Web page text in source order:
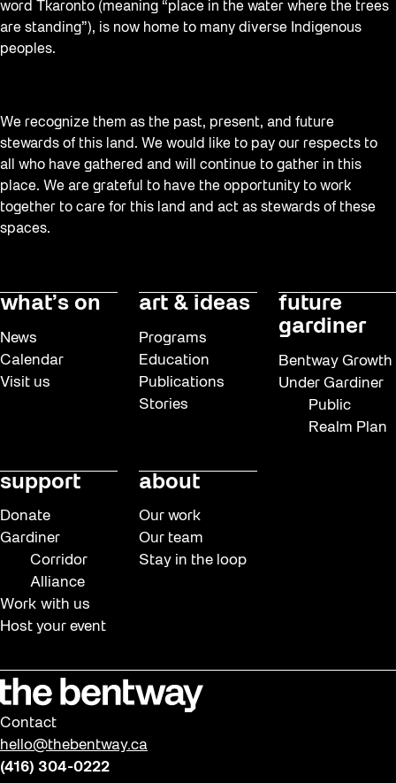
word Tkaronto (meaning “place in the water where the trees
are standing”), is now home to many diverse Indigenous
peoples.
We recognize them as the past, present, and future
stewards of this land. We would like to pay our respects to
all who have gathered and will continue to gather in this
place. We are grateful to have the opportunity to work
together to care for this land and act as stewards of these
spaces.
what’s on
News
Calendar
Visit us
art & ideas
Programs
Education
Publications
Stories
future
gardiner
Bentway Growth
Under Gardiner
Public
Realm Plan
support
Donate
Gardiner
Corridor
Alliance
Work with us
Host your event
about
Our work
Our team
Stay in the loop
Contact
hello@thebentway.ca
(416) 304-0222